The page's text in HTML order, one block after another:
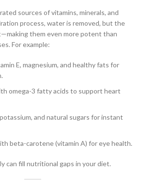
sources of vitamins, minerals, and
process, water is removed, but the
them even more potent than
For example:
E, magnesium, and healthy fats for
omega-3 fatty acids to support heart
and natural sugars for instant
beta-carotene (vitamin A) for eye health.
can fill nutritional gaps in your diet.